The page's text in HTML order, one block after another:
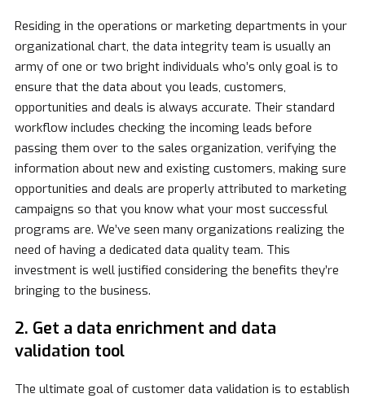
Residing in the operations or marketing departments in your
organizational chart, the data integrity team is usually an
army of one or two bright individuals who’s only goal is to
ensure that the data about you leads, customers,
opportunities and deals is always accurate. Their standard
workflow includes checking the incoming leads before
passing them over to the sales organization, verifying the
information about new and existing customers, making sure
opportunities and deals are properly attributed to marketing
campaigns so that you know what your most successful
programs are. We’ve seen many organizations realizing the
need of having a dedicated data quality team. This
investment is well justified considering the benefits they’re
bringing to the business.
2. Get a data enrichment and data
validation tool
The ultimate goal of customer data validation is to establish